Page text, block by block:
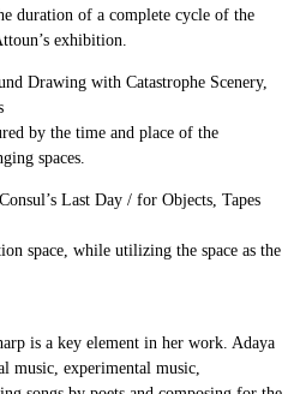
duration of a complete cycle of the
exhibition.
Drawing with Catastrophe Scenery,
by the time and place of the
spaces.
Last Day / for Objects, Tapes
space, while utilizing the space as the
is a key element in her work. Adaya
music, experimental music,